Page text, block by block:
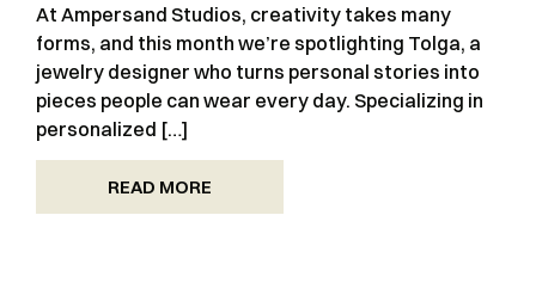
At Ampersand Studios, creativity takes many
forms, and this month we’re spotlighting Tolga, a
jewelry designer who turns personal stories into
pieces people can wear every day. Specializing in
personalized […]
READ MORE